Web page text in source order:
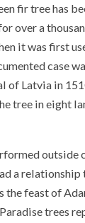
fir tree has
over a
it was first
case
of Latvia in
tree in eight
outside
a
the feast of
trees